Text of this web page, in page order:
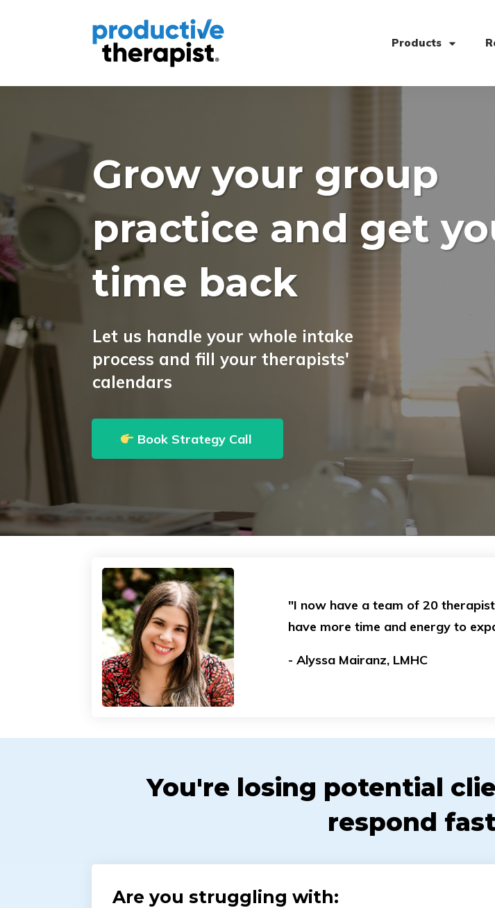
Products
Grow your group
practice and get
time back
Let us handle your whole intake
process and fill your therapists'
calendars
Book Strategy Call
"I now have a team of 20
have more time and energy to
- Alyssa Mairanz, LMHC
You're losing potential
respond
Are you struggling with: